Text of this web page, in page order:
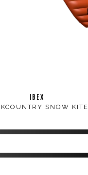
IBEX
SNOW KITE